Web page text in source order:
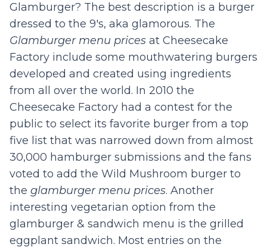
Glamburger? The best description is a burger
dressed to the 9's, aka glamorous. The
Glamburger menu prices at Cheesecake
Factory include some mouthwatering burgers
developed and created using ingredients
from all over the world. In 2010 the
Cheesecake Factory had a contest for the
public to select its favorite burger from a top
five list that was narrowed down from almost
30,000 hamburger submissions and the fans
voted to add the Wild Mushroom burger to
the glamburger menu prices. Another
interesting vegetarian option from the
glamburger & sandwich menu is the grilled
eggplant sandwich. Most entries on the